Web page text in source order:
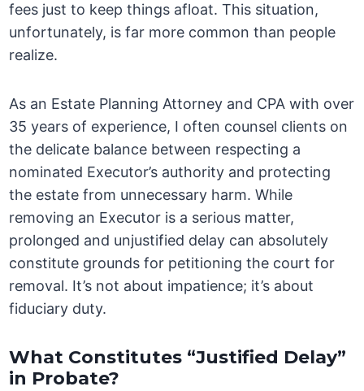
fees just to keep things afloat. This situation,
unfortunately, is far more common than people
realize.
As an Estate Planning Attorney and CPA with over
35 years of experience, I often counsel clients on
the delicate balance between respecting a
nominated Executor’s authority and protecting
the estate from unnecessary harm. While
removing an Executor is a serious matter,
prolonged and unjustified delay can absolutely
constitute grounds for petitioning the court for
removal. It’s not about impatience; it’s about
fiduciary duty.
What Constitutes “Justified Delay”
in Probate?